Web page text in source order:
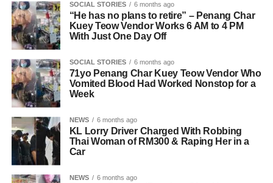
SOCIAL STORIES 6 months ago
“He has no plans to retire” – Penang Char
Kuey Teow Vendor Works 6 AM to 4 PM
With Just One Day Off
SOCIAL STORIES 6 months ago
71yo Penang Char Kuey Teow Vendor Who
Vomited Blood Had Worked Nonstop for a
Week
NEWS 6 months ago
KL Lorry Driver Charged With Robbing
Thai Woman of RM300 & Raping Her in a
Car
NEWS 6 months ago